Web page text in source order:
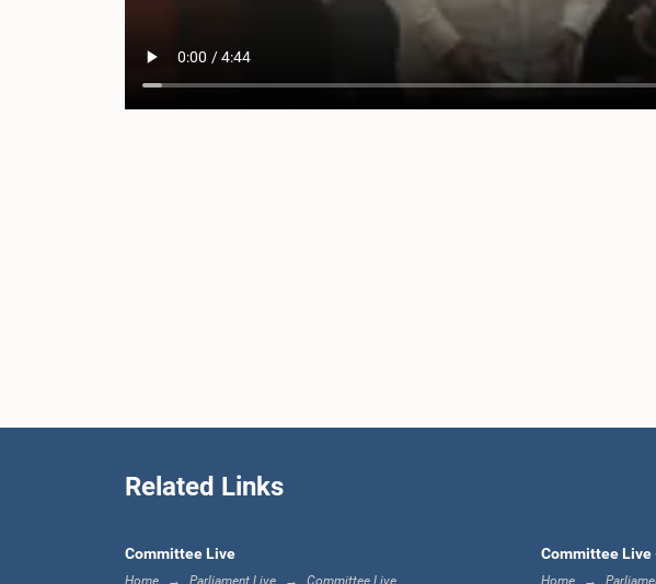
Related Links
Committee Live
Home Parliament Live Committee Live
Committee Live
Home